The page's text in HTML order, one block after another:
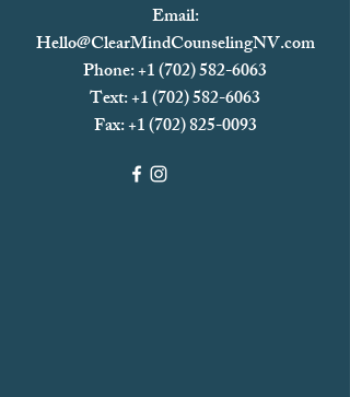
Email:
Hello@ClearMindCounselingNV.com
Phone: +1 (702) 582-6063
Text: +1 (702)582-6063
Fax:+1 (702) 825-0093